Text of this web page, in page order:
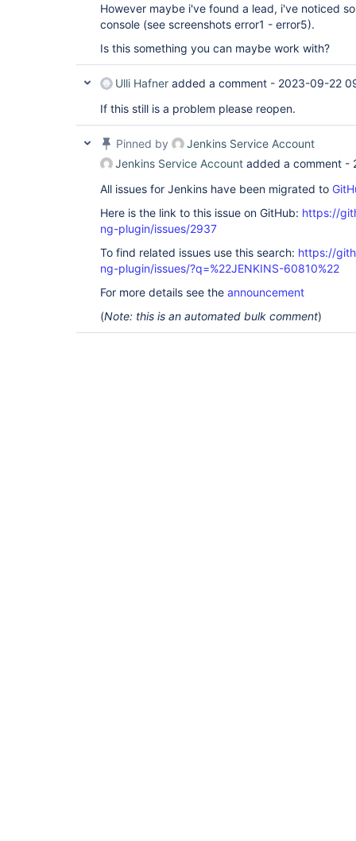
However maybe i've found a lead, i've noticed
console (see screenshots error1 - error5).
Is this something you can maybe work with?
Ulli Hafner added a comment - 2023-09-22
If this still is a problem please reopen.
Pinned by
Jenkins Service Account
Jenkins Service Account added a comment -
All issues for Jenkins have been migrated to
Here is the link to this issue on GitHub: https://
ng-plugin/issues/2937
To find related issues use this search: https://
ng-plugin/issues/?q=%22JENKINS-60810%22
For more details see the announcement
(Note: this is an automated bulk comment)